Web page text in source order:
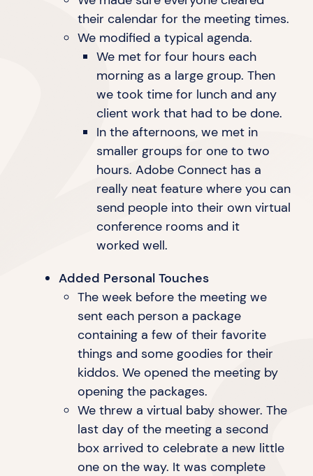
their calendar for the meeting times.
We modified a typical agenda.
We met for four hours each
morning as a large group. Then
we took time for lunch and any
client work that had to be done.
In the afternoons, we met in
smaller groups for one to two
hours. Adobe Connect has a
really neat feature where you can
send people into their own virtual
conference rooms and it
worked well.
Added Personal Touches
The week before the meeting we
sent each person a package
containing a few of their favorite
things and some goodies for their
kiddos. We opened the meeting by
opening the packages.
We threw a virtual baby shower. The
last day of the meeting a second
box arrived to celebrate a new little
one on the way. It was complete